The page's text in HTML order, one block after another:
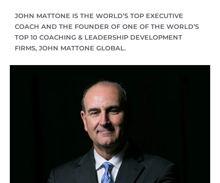
JOHN MATTONE IS THE WORLD’S TOP EXECUTIVE
COACH AND THE FOUNDER OF ONE OF THE WORLD’S
TOP 10 COACHING & LEADERSHIP DEVELOPMENT
FIRMS, JOHN MATTONE GLOBAL.